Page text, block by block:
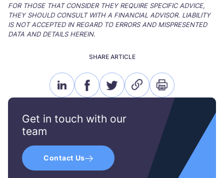
FOR THOSE THAT CONSIDER THEY REQUIRE SPECIFIC ADVICE,
THEY SHOULD CONSULT WITH A FINANCIAL ADVISOR. LIABILITY
IS NOT ACCEPTED IN REGARD TO ERRORS AND MISPRESENTED
DATA AND DETAILS HEREIN.
Get in touch with our
team
Contact Us
SHARE ARTICLE
linkedinfacebooktwitterlink
print
icon